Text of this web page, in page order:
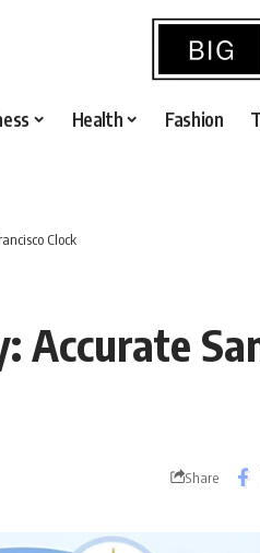
Health Fashion
Clock
Accurate
Share